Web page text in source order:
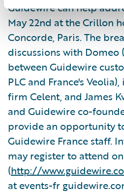
Guidewire can help
May 22nd at the Crillon
Concorde, Paris. The
discussions with Domeo
between Guidewire
PLC and France's
firm Celent, and James
and Guidewire co-
provide an opportunity
Guidewire France staff.
may register to attend
(http://
at events-fr